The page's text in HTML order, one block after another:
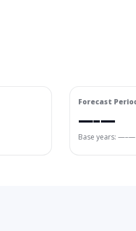
Forecast
—–—
Base years: —–—